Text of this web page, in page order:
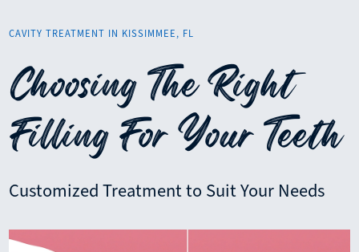
CAVITY TREATMENT IN KISSIMMEE, FL
Choosing The Right
Filling For Your Teeth
Customized Treatment to Suit Your Needs